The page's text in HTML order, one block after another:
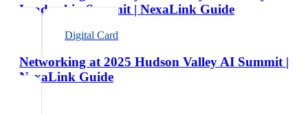
Leadership Summit | NexaLink Guide
Digital Card
Networking at 2025 Hudson Valley AI Summit |
NexaLink Guide